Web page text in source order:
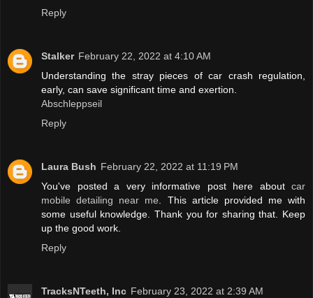
Reply
Stalker February 22, 2022 at 4:10 AM
Understanding the stray pieces of car crash regulation,
early, can save significant time and exertion.
Abschleppseil
Reply
Laura Bush February 22, 2022 at 11:19 PM
You've posted a very informative post here about car
mobile detailing near me. This article provided me with
some useful knowledge. Thank you for sharing that. Keep
up the good work.
Reply
TracksNTeeth, Inc February 23, 2022 at 2:39 AM